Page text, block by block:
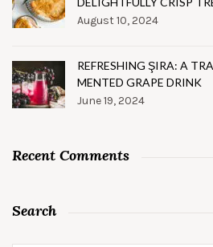
August 10, 2024
REFRESHING ŞIRA: A
MENTED GRAPE DRINK
June 19, 2024
Recent Comments
Search